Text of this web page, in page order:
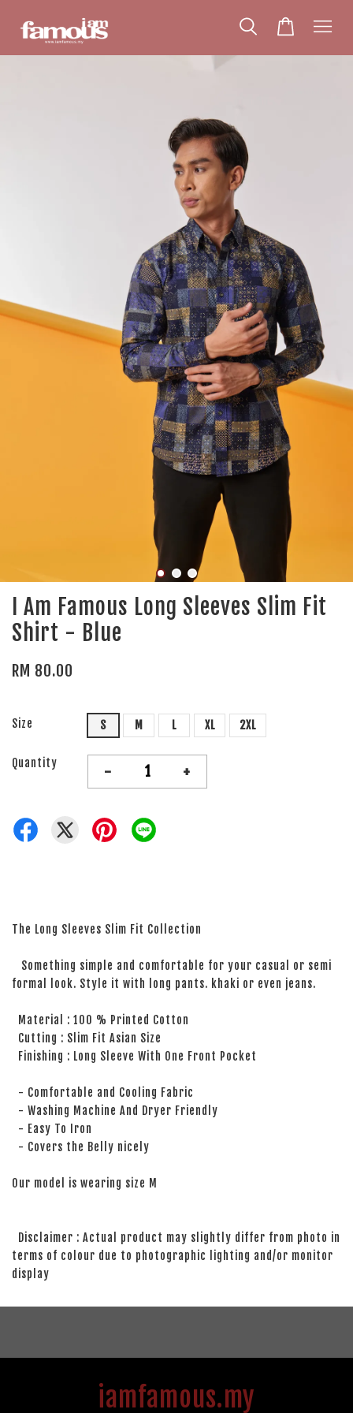
I Am Famous Long Sleeves Slim Fit
Shirt - Blue
RM 80.00
Size S M L XL 2XL
Quantity - +
The Long Sleeves Slim Fit Collection
Something simple and comfortable for your casual or semi
formal look. Style it with long pants. khaki or even jeans.
Material : 100 % Printed Cotton
Cutting : Slim Fit Asian Size
Finishing : Long Sleeve With One Front Pocket
- Comfortable and Cooling Fabric
- Washing Machine And Dryer Friendly
- Easy To Iron
- Covers the Belly nicely
Our model is wearing size M
Disclaimer : Actual product may slightly differ from photo in
terms of colour due to photographic lighting and/or monitor
display
iamfamous.my